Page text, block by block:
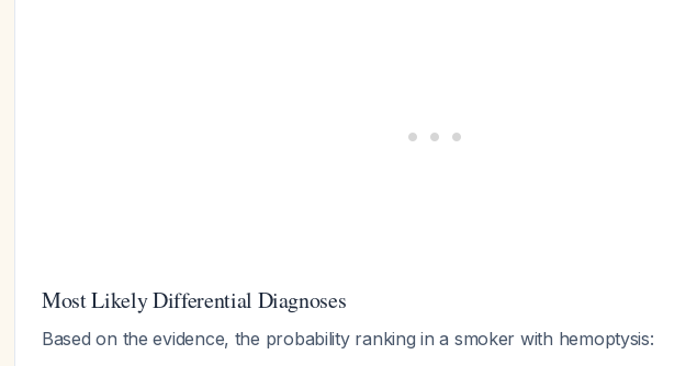
Most Likely Differential Diagnoses
Based on the evidence, the probability ranking in a smoker with hemoptysis: